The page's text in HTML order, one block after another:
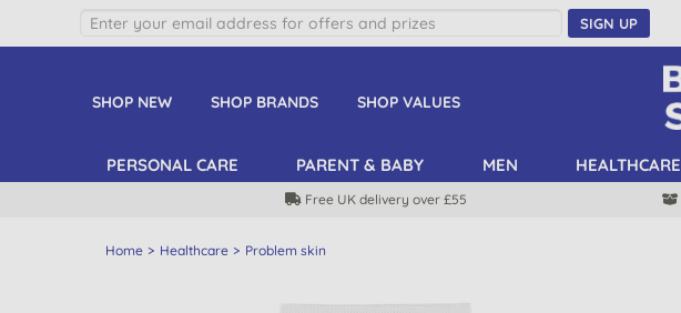
SIGN UP
SHOP NEW SHOP BRANDS SHOP VALUES
PERSONAL CARE PARENT & BABY MEN HEALTHCARE
Free UK delivery over £55
Home Healthcare Problem skin